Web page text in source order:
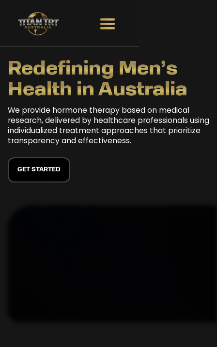
Redefining Men’s
Health in Australia
We provide hormone therapy based on medical
research, delivered by healthcare professionals using
individualized treatment approaches that prioritize
transparency and effectiveness.
GET STARTED